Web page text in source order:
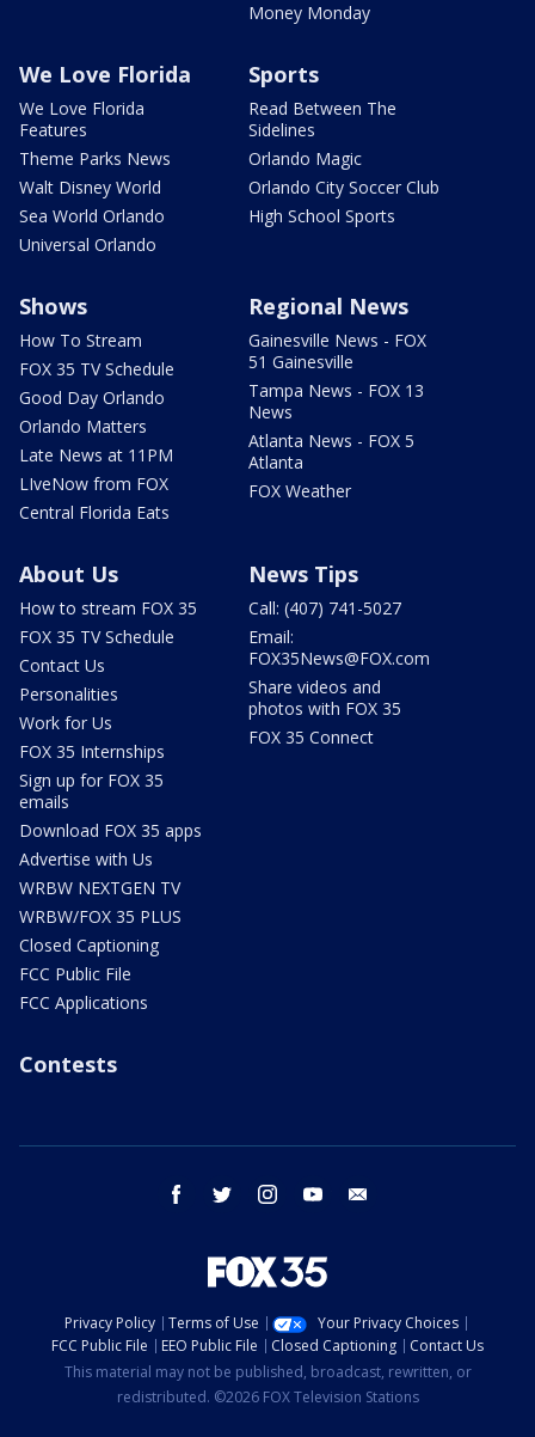
Money Monday
We Love Florida
We Love Florida
Features
Theme Parks News
Walt Disney World
Sea World Orlando
Universal Orlando
Sports
Read Between The
Sidelines
Orlando Magic
Orlando City Soccer Club
High School Sports
Shows
How To Stream
FOX 35 TV Schedule
Good Day Orlando
Orlando Matters
Late News at 11PM
LIveNow from FOX
Central Florida Eats
Regional News
Gainesville News - FOX
51 Gainesville
Tampa News - FOX 13
News
Atlanta News - FOX 5
Atlanta
FOX Weather
About Us
How to stream FOX 35
FOX 35 TV Schedule
Contact Us
Personalities
Work for Us
FOX 35 Internships
Sign up for FOX 35
emails
Download FOX 35 apps
Advertise with Us
WRBW NEXTGEN TV
WRBW/FOX 35 PLUS
Closed Captioning
FCC Public File
FCC Applications
News Tips
Call: (407) 741-5027
Email:
FOX35News@FOX.com
Share videos and
photos with FOX 35
FOX 35 Connect
Contests
facebook twitter instagram youtube
Privacy Policy Terms of Use
Your Privacy Choices
FCC Public File
EEO Public File Closed Captioning
Contact Us
This material may not be published, broadcast, rewritten, or
redistributed. ©2026 FOX Television Stations